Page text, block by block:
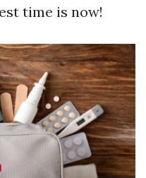
time is now!